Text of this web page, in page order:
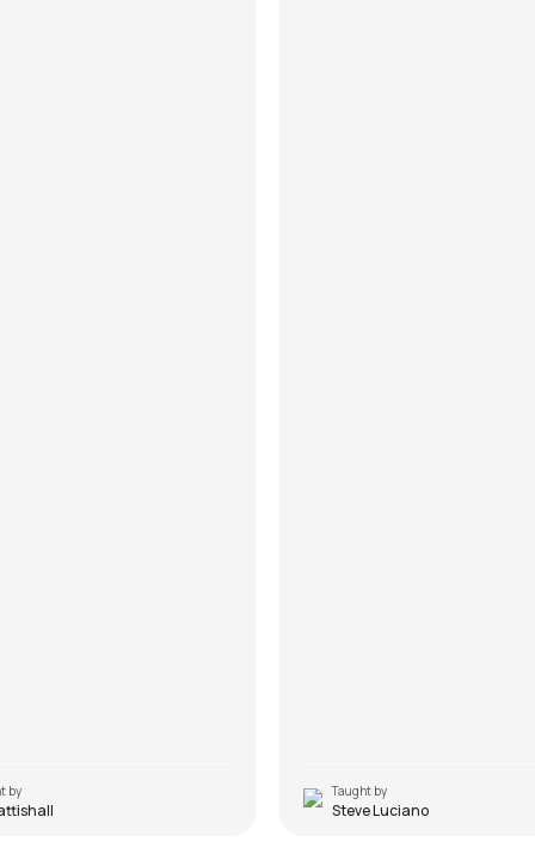
by Taught by
Steve Luciano